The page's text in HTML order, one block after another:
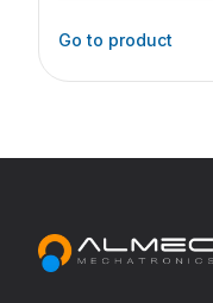
Go to product